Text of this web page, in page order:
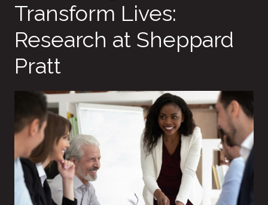
Transform Lives:
Research at Sheppard
Pratt